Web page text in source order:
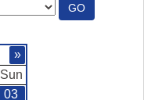
GO:
GENRES
»
Sun
03